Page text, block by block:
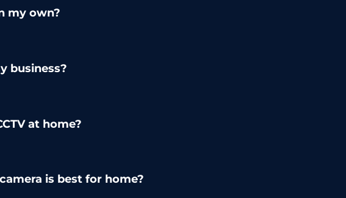
my own?
business?
at home?
is best for home?